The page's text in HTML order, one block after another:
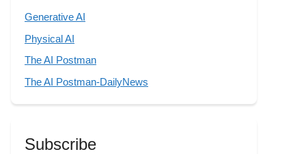
Generative AI
Physical AI
The AI Postman
The AI Postman-DailyNews
Subscribe